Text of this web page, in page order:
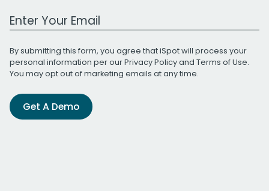
Work Email Address
By submitting this form, you agree that iSpot will process your
personal information per ourPrivacy Policyand Terms of Use.
You may opt out of marketing emails at any time.
Get A Demo